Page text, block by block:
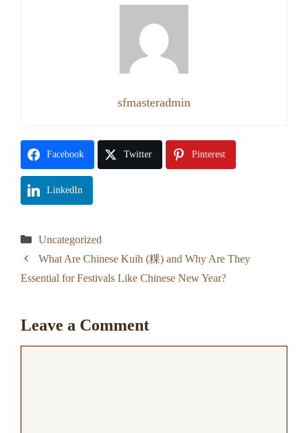
sfmasteradmin
Facebook Twitter Pinterest
LinkedIn
Categories
Uncategorized
What Are Chinese Kuih (粿) and Why Are They
Essential for Festivals Like Chinese New Year?
Leave a Comment